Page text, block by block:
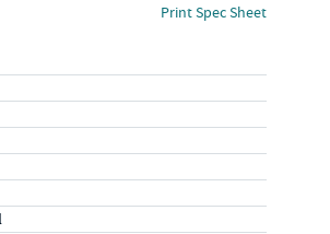
Print Spec Sheet